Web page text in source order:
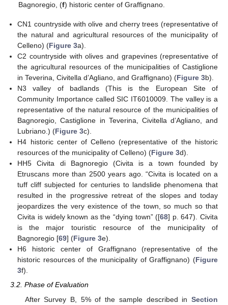
Bagnoregio, (f) historic center of Graffignano.
CN1 countryside with olive and cherry trees (representative of
the natural and agricultural resources of the municipality of
Celleno) (Figure 3a).
C2 countryside with olives and grapevines (representative of
the agricultural resources of the municipalities of Castiglione
in Teverina, Civitella d’Agliano, and Graffignano) (Figure 3b).
N3 valley of badlands (This is the European Site of
Community Importance called SIC IT6010009. The valley is a
representative of the natural resource of the municipalities of
Bagnoregio, Castiglione in Teverina, Civitella d’Agliano, and
Lubriano.) (Figure 3c).
H4 historic center of Celleno (representative of the historic
resources of the municipality of Celleno) (Figure 3d).
HH5 Civita di Bagnoregio (Civita is a town founded by
Etruscans more than 2500 years ago. “Civita is located on a
tuff cliff subjected for centuries to landslide phenomena that
resulted in the progressive retreat of the slopes and today
jeopardizes the very existence of the town, so much so that
Civita is widely known as the “dying town” ([68] p. 647). Civita
is the major touristic resource of the municipality of
Bagnoregio [69] (Figure 3e).
H6 historic center of Graffignano (representative of the
historic resources of the municipality of Graffignano) (Figure
3f).
3.2. Phase of Evaluation
After Survey B, 5% of the sample described in Section